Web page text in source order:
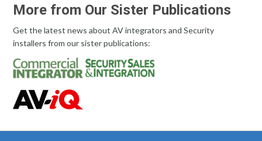
More from Our Sister Publications
Get the latest news about AV integrators and Security
installers from our sister publications: